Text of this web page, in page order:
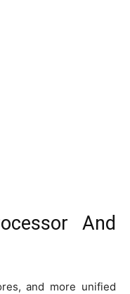
And
and more unified